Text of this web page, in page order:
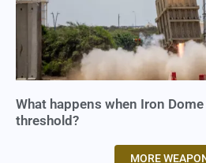
What happens when Iron
threshold?
MORE